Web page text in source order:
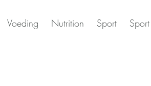
Voeding Nutrition Sport Sport